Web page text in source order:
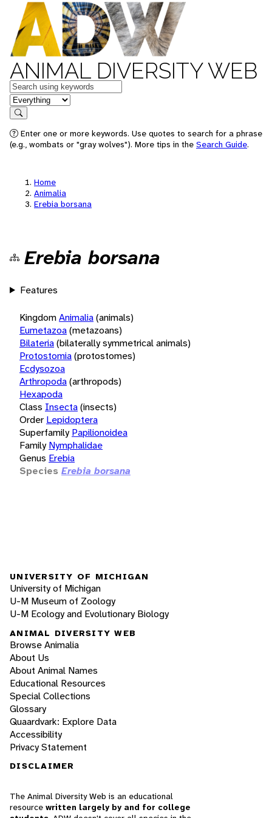
ANIMAL DIVERSITY WEB
Keywords
in feature
Search
Enter one or more keywords. Use quotes to search for a phrase
(e.g., wombats or "gray wolves"). More tips in the Search Guide.
Home
Animalia
Erebia borsana
Erebia borsana
Features
KingdomAnimalia(animals)
Eumetazoa(metazoans)
Bilateria(bilaterally symmetrical animals)
Protostomia(protostomes)
Ecdysozoa
Arthropoda(arthropods)
Hexapoda
Class Insecta(insects)
Order Lepidoptera
Superfamily Papilionoidea
Family Nymphalidae
Genus Erebia
Species Erebia borsana
UNIVERSITY OF MICHIGAN
University of Michigan
U-M Museum of Zoology
U-M Ecology and Evolutionary Biology
ANIMAL DIVERSITY WEB
Browse Animalia
About Us
About Animal Names
Educational Resources
Special Collections
Glossary
Quaardvark: Explore Data
Accessibility
Privacy Statement
DISCLAIMER
The Animal Diversity Web is an educational
resource written largely by and for college